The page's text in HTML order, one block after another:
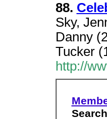
88.
Sky,
Danny
Tucker
http://